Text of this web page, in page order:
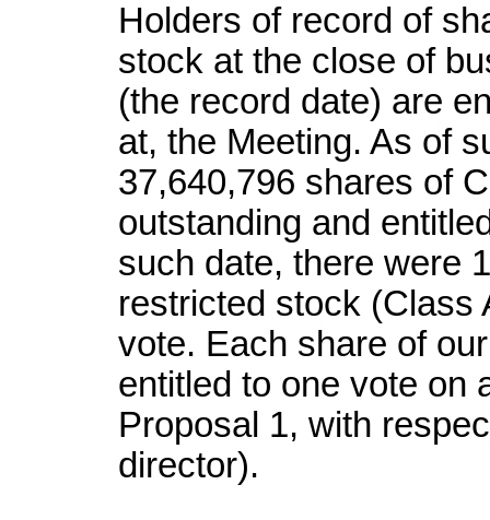
Holders of record of
stock at the close of
(the record date) are
at, the Meeting. As of
37,640,796 shares of
outstanding and
such date, there were
restricted stock (Class
vote. Each share of
entitled to one vote on
Proposal 1, with
director).